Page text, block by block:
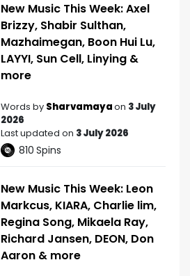
New Music This Week: Axel
Brizzy, Shabir Sulthan,
Mazhaimegan, Boon Hui Lu,
LAYYI, Sun Cell, Linying &
more
Words by Sharvamayaon 3 July
2026
Last updated on 3 July 2026
810 Spins
New Music This Week: Leon
Markcus, KIARA, Charlie lim,
Regina Song, Mikaela Ray,
Richard Jansen, DEON, Don
Aaron & more